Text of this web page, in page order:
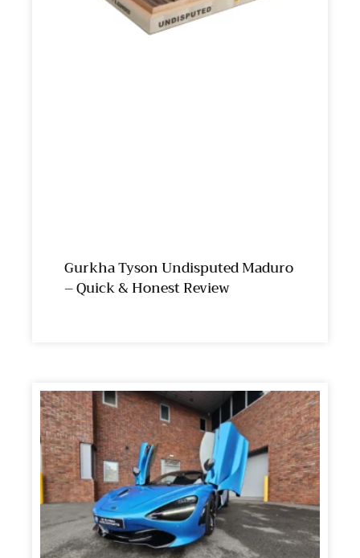
Gurkha Tyson Undisputed Maduro
– Quick & Honest Review